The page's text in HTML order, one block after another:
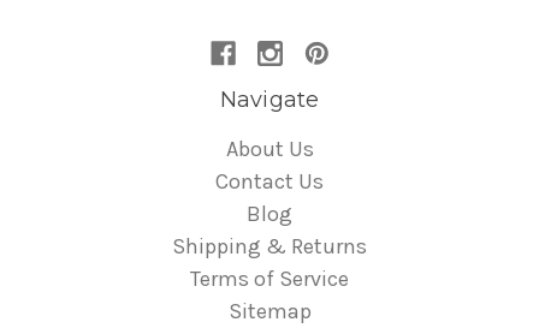
Navigate
About Us
Contact Us
Blog
Shipping & Returns
Terms of Service
Sitemap